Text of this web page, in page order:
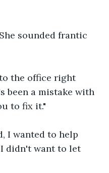
sounded frantic
the office right
been a mistake with
to fix it."
I wanted to help
I didn't want to let